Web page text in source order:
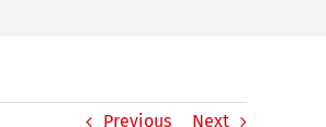
Previous Next